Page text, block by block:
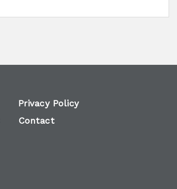
Privacy Policy
Contact